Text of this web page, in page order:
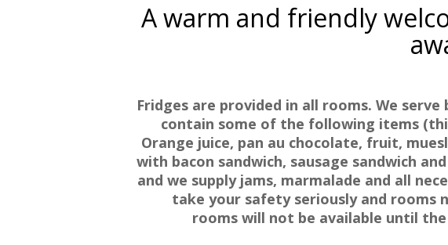
A warm and friendly
Fridges are provided in all rooms. We
contain some of the following items
Orange juice, pan au chocolate, fruit,
with bacon sandwich, sausage sandwich
and we supply jams, marmalade and all
take your safety seriously and rooms
rooms will not be available until